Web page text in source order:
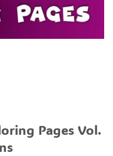
Pages Vol.